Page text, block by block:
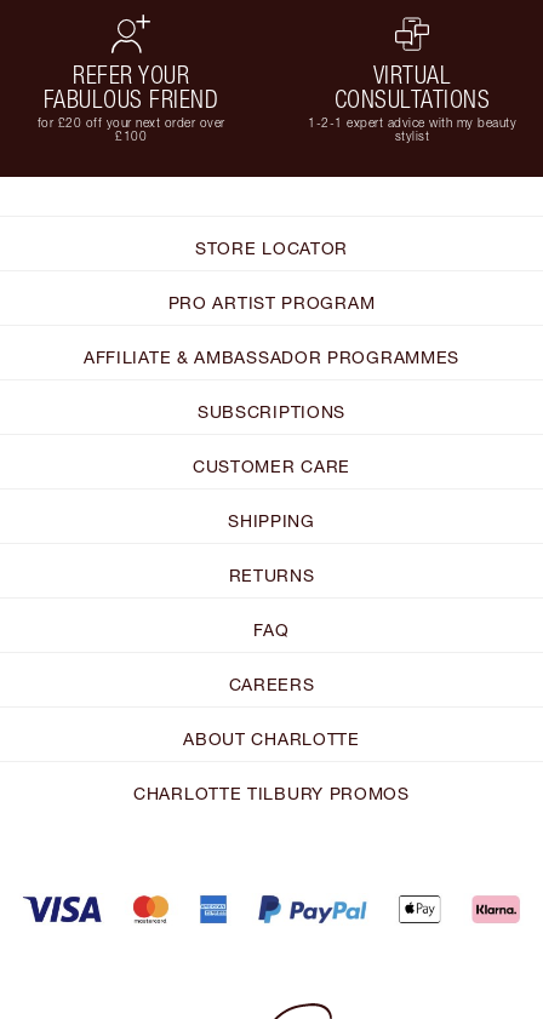
REFER YOUR
FABULOUS FRIEND
for £20 off your next order over
£100
VIRTUAL
CONSULTATIONS
1-2-1 expert advice with my beauty
stylist
STORE LOCATOR
PRO ARTIST PROGRAM
AFFILIATE & AMBASSADOR PROGRAMMES
SUBSCRIPTIONS
CUSTOMER CARE
SHIPPING
RETURNS
FAQ
CAREERS
ABOUT CHARLOTTE
CHARLOTTE TILBURY PROMOS